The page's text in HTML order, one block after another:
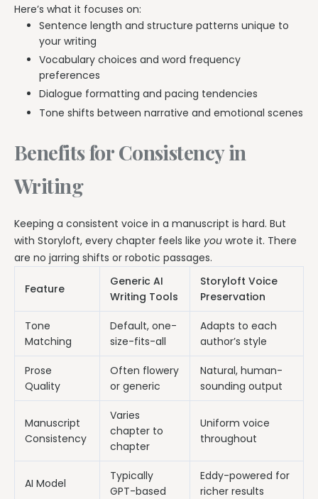
Here’s what it focuses on:
Sentence length and structure patterns unique to
your writing
Vocabulary choices and word frequency
preferences
Dialogue formatting and pacing tendencies
Tone shifts between narrative and emotional scenes
Benefits for Consistency in
Writing
Keeping a consistent voice in a manuscript is hard. But
with Storyloft, every chapter feels like you wrote it. There
are no jarring shifts or robotic passages.
Feature
Generic AI
Writing Tools
Storyloft Voice
Preservation
Tone
Matching
Default, one-
size-fits-all
Adapts to each
author’s style
Prose
Quality
Often flowery
or generic
Natural, human-
sounding output
Manuscript
Consistency
Varies
chapter to
chapter
Uniform voice
throughout
AI Model
Typically
GPT-based
Eddy-powered for
richer results